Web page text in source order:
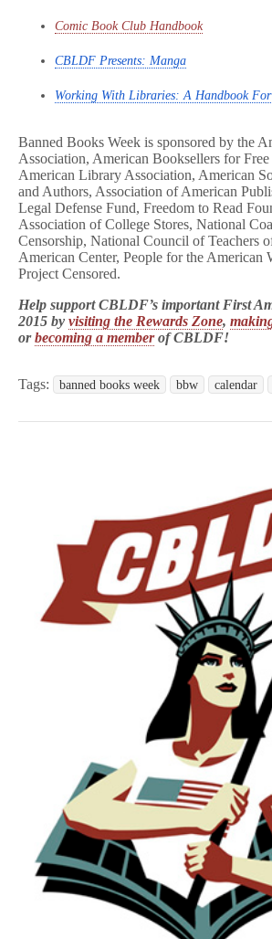
Comic Book Club Handbook
CBLDF Presents: Manga
Working With Libraries: A Handbook For
Banned Books Week is sponsored by the
Association, American Booksellers for Free
American Library Association, American
and Authors, Association of American
Legal Defense Fund, Freedom to Read
Association of College Stores, National
Censorship, National Council of Teachers
American Center, People for the American
Project Censored.
Help support CBLDF’s important First
2015 by visiting the Rewards Zone,
orbecoming a memberof CBLDF!
Tags: banned books week bbw calendar